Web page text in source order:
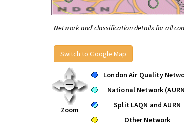
Network and classification details for all
Switch to Google Map
Zoom
London Air Quality
National Network
Split LAQN and AURN
Other Network